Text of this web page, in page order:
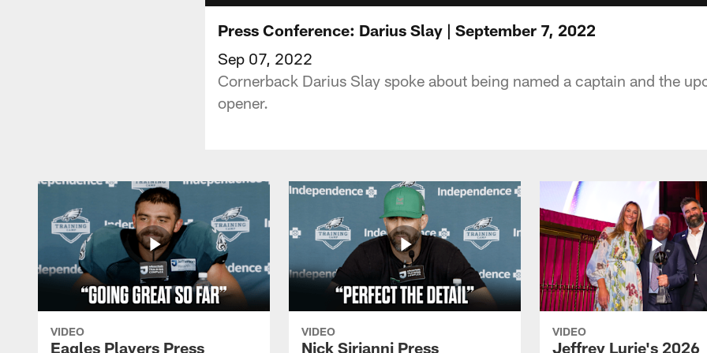
Press Conference: Darius Slay | September 7, 2022
Sep 07, 2022
Cornerback Darius Slay spoke about being named a captain and the
opener.
VIDEO
Eagles Players Press
VIDEO
Nick Sirianni Press
VIDEO
Jeffrey Lurie's 2026